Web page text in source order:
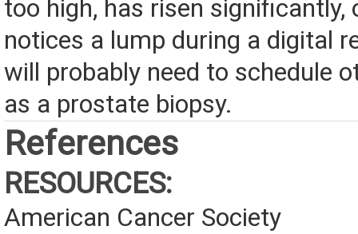
too high, has risen significantly,
notices a lump during a digital
will probably need to schedule
as a prostate biopsy.
References
RESOURCES:
American Cancer Society